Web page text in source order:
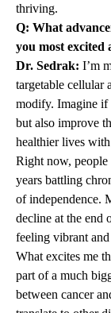
thriving.
Q: What
you most excited
Dr. Sedrak: I’m
targetable cellular
modify. Imagine if
but also improve
healthier lives
Right now, people
years battling
of independence.
decline at the end
feeling vibrant
What excites me
part of a much
between cancer